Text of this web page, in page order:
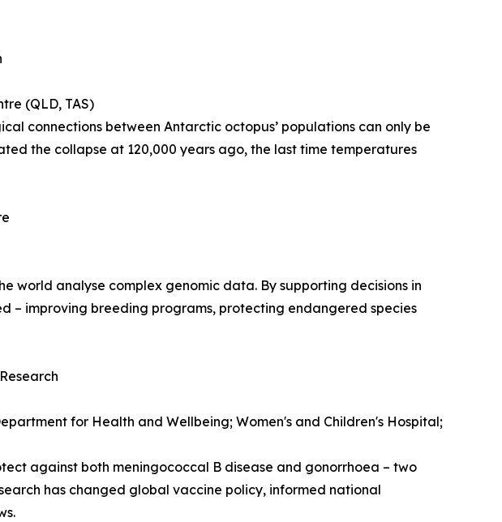
(QLD, TAS)
connections between Antarctic octopus’ populations can only be
the collapse at 120,000 years ago, the last time temperatures
world analyse complex genomic data. By supporting decisions in
– improving breeding programs, protecting endangered species
for Health and Wellbeing; Women's and Children's Hospital;
against both meningococcal B disease and gonorrhoea – two
has changed global vaccine policy, informed national